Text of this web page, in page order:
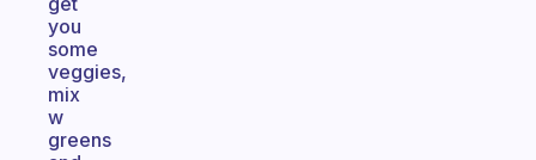
you
some
veggies,
mix
w
greens